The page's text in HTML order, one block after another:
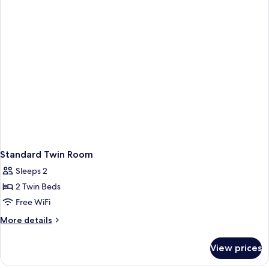
Standard Twin Room
Sleeps 2
2 Twin Beds
Free WiFi
More details
More
Twin
View prices